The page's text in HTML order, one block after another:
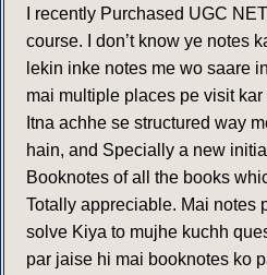
I recently Purchased UGC
course. I don’t know ye notes
lekin inke notes me wo saare
mai multiple places pe visit
Itna achhe se structured way
hain, and Specially a new
Booknotes of all the books
Totally appreciable. Mai notes
solve Kiya to mujhe kuchh
par jaise hi mai booknotes ko